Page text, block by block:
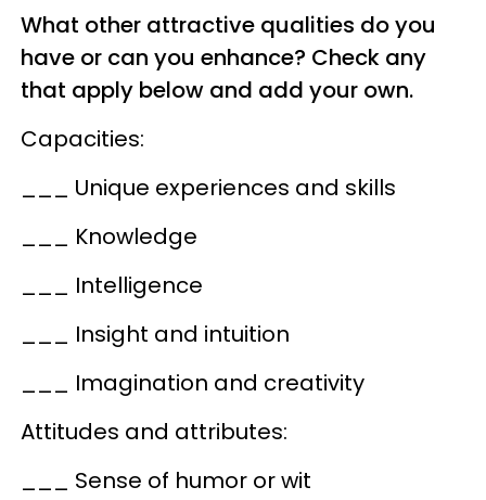
What other attractive qualities do you
have or can you enhance? Check any
that apply below and add your own.
Capacities:
___ Unique experiences and skills
___ Knowledge
___ Intelligence
___ Insight and intuition
___ Imagination and creativity
Attitudes and attributes:
___ Sense of humor or wit